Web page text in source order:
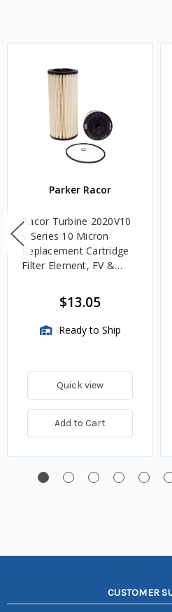
Parker Racor
Racor Turbine 2020V10
V Series 10 Micron
Replacement Cartridge
Filter Element, FV &
$13.05
Ready to Ship
Quick view
Add to Cart
CUSTOMER